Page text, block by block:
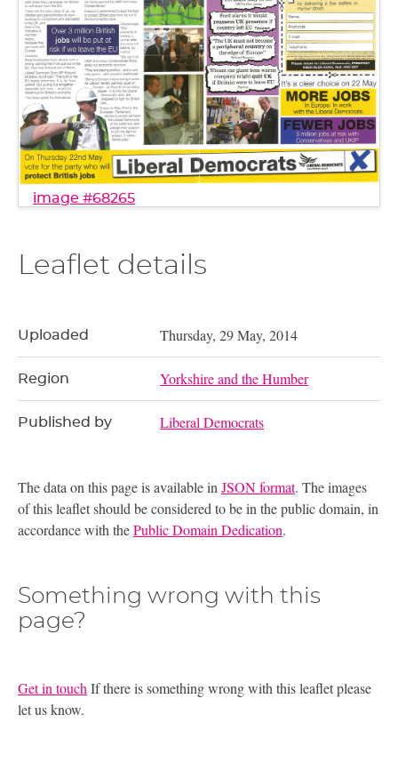
image #68265
Leaflet details
Uploaded Thursday, 29 May, 2014
Region Yorkshire and the Humber
Published by Liberal Democrats
The data on this page is available in JSON format. The images
of this leaflet should be considered to be in the public domain, in
accordance with thePublic Domain Dedication.
Something wrong with this
page?
Get in touch If there is something wrong with this leaflet please
let us know.